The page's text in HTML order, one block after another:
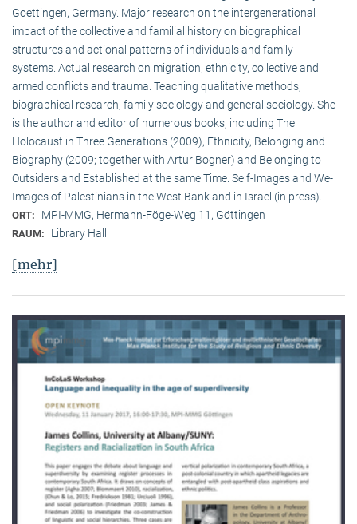
Goettingen, Germany. Major research on the intergenerational
impact of the collective and familial history on biographical
structures and actional patterns of individuals and family
systems. Actual research on migration, ethnicity, collective and
armed conflicts and trauma. Teaching qualitative methods,
biographical research, family sociology and general sociology. She
is the author and editor of numerous books, including The
Holocaust in Three Generations (2009), Ethnicity, Belonging and
Biography (2009; together with Artur Bogner) and Belonging to
Outsiders and Established at the same Time. Self-Images and We-
Images of Palestinians in the West Bank and in Israel (in press).
ORT: MPI-MMG, Hermann-Föge-Weg 11, Göttingen
RAUM: Library Hall
[mehr]